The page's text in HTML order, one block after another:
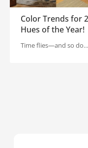
Color Trends for
Hues of the Year!
Time flies—and so do…